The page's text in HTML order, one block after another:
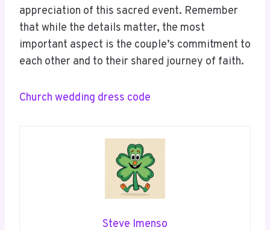
appreciation of this sacred event. Remember
that while the details matter, the most
important aspect is the couple’s commitment to
each other and to their shared journey of faith.
Church wedding dress code
Steve Imenso